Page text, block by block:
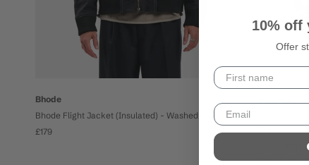
Bhode
Bhode Flight Jacket (Insulated) - Washed Black
£179
Salomon
Pepper
sale 20% off
10% off
Offer